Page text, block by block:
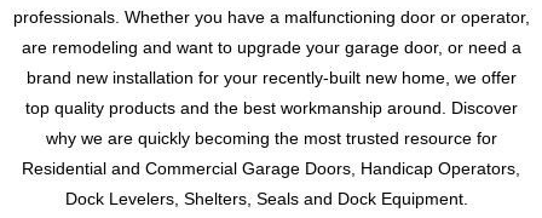
professionals. Whether you have a malfunctioning door or operator,
are remodeling and want to upgrade your garage door, or need a
brand new installation for your recently-built new home, we offer
top quality products and the best workmanship around. Discover
why we are quickly becoming the most trusted resource for
Residential and Commercial Garage Doors, Handicap Operators,
Dock Levelers, Shelters, Seals and Dock Equipment.